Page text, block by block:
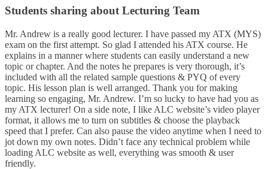
Students sharing about Lecturing Team
Mr. Andrew is a really good lecturer. I have passed my ATX (MYS)
exam on the first attempt. So glad I attended his ATX course. He
explains in a manner where students can easily understand a new
topic or chapter. And the notes he prepares is very thorough, it’s
included with all the related sample questions & PYQ of every
topic. His lesson plan is well arranged. Thank you for making
learning so engaging, Mr. Andrew. I’m so lucky to have had you as
my ATX lecturer! On a side note, I like ALC website’s video player
format, it allows me to turn on subtitles & choose the playback
speed that I prefer. Can also pause the video anytime when I need to
jot down my own notes. Didn’t face any technical problem while
loading ALC website as well, everything was smooth & user
friendly.